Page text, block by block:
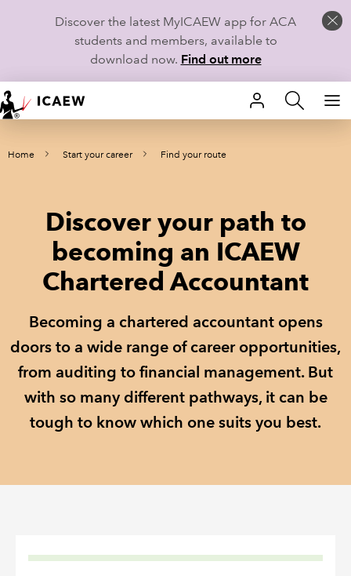
Discover the latest MyICAEW app for ACA
students and members, available to
download now. Find out more
HOME
MEMBERSHIP
CAREERS
STUDENTS
COMMUNITIES
REGULATION
POLICY AND RESEARCH
Home Start your career Find your route
Discover your path to
becoming an ICAEW
Chartered Accountant
Becoming a chartered accountant opens
doors to a wide range of career opportunities,
from auditing to financial management. But
with so many different pathways, it can be
tough to know which one suits you best.